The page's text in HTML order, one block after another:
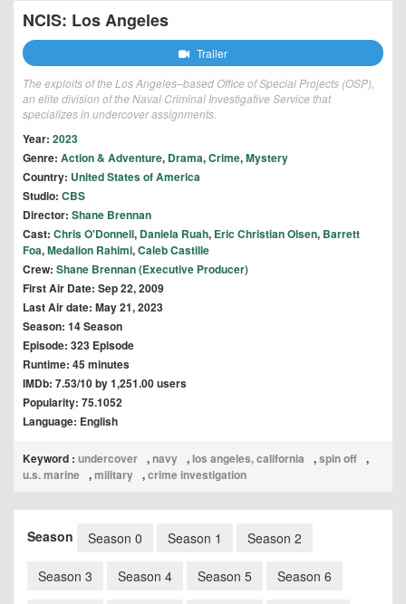
NCIS: Los Angeles
Trailer
The exploits of the Los Angeles–based Office of Special Projects (OSP),
an elite division of the Naval Criminal Investigative Service that
specializes in undercover assignments.
Year: 2023
Genre: Action & Adventure, Drama,Crime,Mystery
Country: United States of America
Studio: CBS
Director: Shane Brennan
Cast: Chris O'Donnell, Daniela Ruah, Eric Christian Olsen, Barrett
Foa,Medalion Rahimi,Caleb Castille
Crew: Shane Brennan (Executive Producer)
First Air Date: Sep 22, 2009
Last Air date: May 21, 2023
Season: 14 Season
Episode: 323 Episode
Runtime: 45 minutes
IMDb: 7.53/10 by 1,251.00 users
Popularity: 75.1052
Language: English
Keyword : undercover ,navy , los angeles, california ,spin off ,
u.s. marine ,military ,crime investigation
Season Season 0 Season 1 Season 2
Season 3 Season 4 Season 5 Season 6